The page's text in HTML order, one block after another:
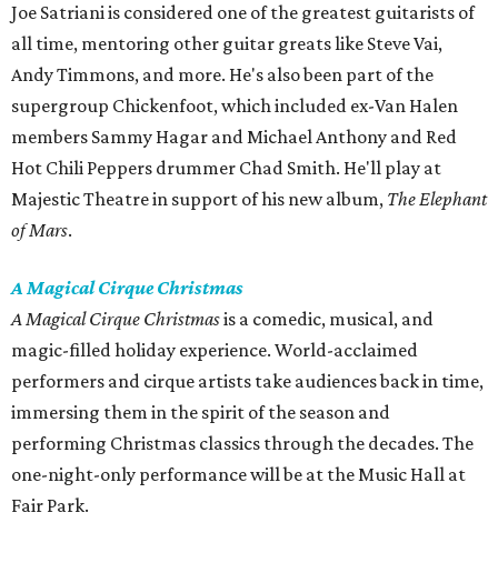
Joe Satriani is considered one of the greatest guitarists of
all time, mentoring other guitar greats like Steve Vai,
Andy Timmons, and more. He's also been part of the
supergroup Chickenfoot, which included ex-Van Halen
members Sammy Hagar and Michael Anthony and Red
Hot Chili Peppers drummer Chad Smith. He'll play at
Majestic Theatre in support of his new album, The Elephant
of Mars.
A Magical Cirque Christmas
A Magical Cirque Christmasis a comedic, musical, and
magic-filled holiday experience. World-acclaimed
performers and cirque artists take audiences back in time,
immersing them in the spirit of the season and
performing Christmas classics through the decades. The
one-night-only performance will be at the Music Hall at
Fair Park.